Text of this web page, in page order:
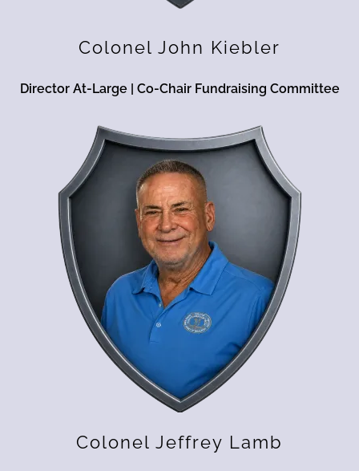
Colonel John Kiebler
Director At-Large | Co-Chair Fundraising Committee
Colonel Jeffrey Lamb